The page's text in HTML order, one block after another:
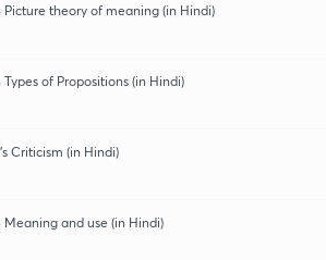
theory of meaning (in Hindi)
of Propositions (in Hindi)
Criticism (in Hindi)
and use (in Hindi)